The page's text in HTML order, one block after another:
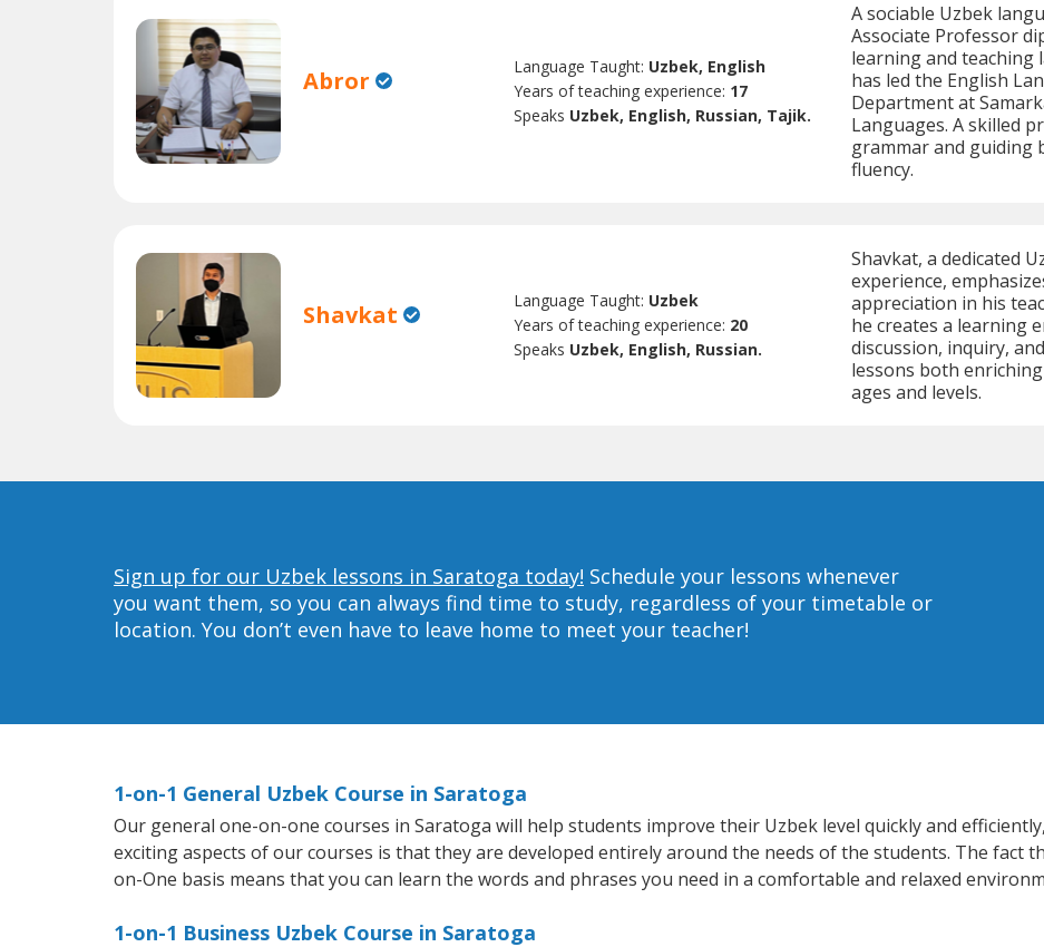
Abror Language Taught: Uzbek, English
Years of teaching experience: 17
Speaks Uzbek, English, Russian, Tajik.
A sociable Uzbek
Associate Professor
learning and teaching
has led the English
Department at
Languages. A skilled
grammar and guiding
fluency.
Shavkat Language Taught: Uzbek
Years of teaching experience: 20
Speaks Uzbek, English, Russian.
Shavkat, a dedicated
experience,
appreciation in his
he creates a learning
discussion, inquiry,
lessons both
ages and levels.
Sign up for our Uzbek lessons in Saratoga today! Schedule your lessons whenever
you want them, so you can always find time to study, regardless of your timetable or
location. You don’t even have to leave home to meet your teacher!
1-on-1 General Uzbek Course in Saratoga
Our general one-on-one courses in Saratoga will help students improve their Uzbek level quickly and
exciting aspects of our courses is that they are developed entirely around the needs of the students. The fact
on-One basis means that you can learn the words and phrases you need in a comfortable and relaxed
1-on-1 Business Uzbek Course in Saratoga